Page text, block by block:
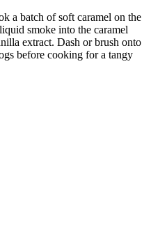
a batch of soft caramel on the
smoke into the caramel
extract. Dash or brush onto
before cooking for a tangy